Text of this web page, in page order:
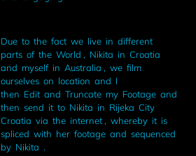
Due to the fact we live in different
parts of the World , Nikita in Croatia
and myself in Australia , we film
ourselves on location and I
then Edit and Truncate my Footage and
then send it to Nikita in Rijeka City
Croatia via the internet , whereby it is
spliced with her footage and sequenced
by Nikita .